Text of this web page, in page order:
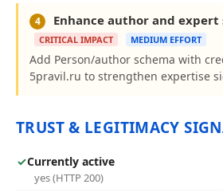
4 Enhance author and expert
CRITICAL IMPACT MEDIUM EFFORT
Add Person/author schema with
5pravil.ru to strengthen expertise
TRUST & LEGITIMACY
✓Currently active
yes (HTTP 200)